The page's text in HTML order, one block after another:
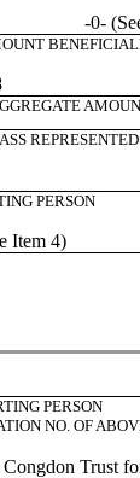
-0- (See
PERSON
4)
PERSON
NO. OF
Trust for